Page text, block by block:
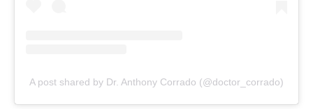
A post shared by Dr. Anthony Corrado (@doctor_corrado)